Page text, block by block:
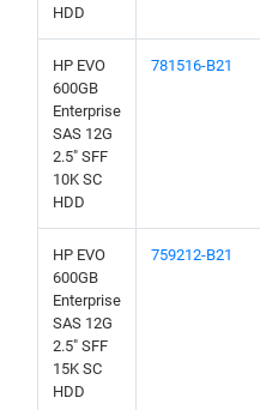
HDD
HP EVO
600GB
Enterprise
SAS 12G
2.5" SFF
10K SC
HDD
781516-B21
HP EVO
600GB
Enterprise
SAS 12G
2.5" SFF
15K SC
HDD
759212-B21